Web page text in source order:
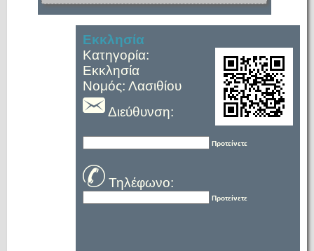
Εκκλησία
Κατηγορία:
Εκκλησία
Νομός: Λασιθίου
Διεύθυνση:
Προτείνετε
Τηλέφωνο:
Προτείνετε